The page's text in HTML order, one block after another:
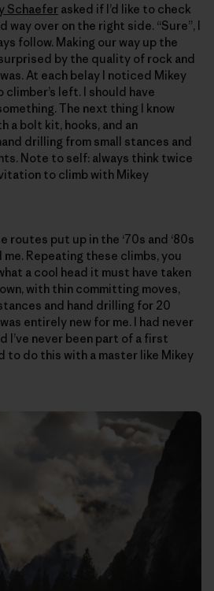
Schaefer asked if I’d like to check
over on the right side. “Sure”, I
follow. Making our way up the
by the quality of rock and
At each belay I noticed Mikey
left. I should have
The next thing I know
a bolt kit, hooks, and an
drilling from small stances and
Note to self: always think twice
to climb with Mikey
routes put up in the ‘70s and ‘80s
Repeating these climbs, you
a cool head it must have taken
with thin committing moves,
and hand drilling for 20
entirely new for me. I had never
I’ve never been part of a first
to do this with a master like Mikey